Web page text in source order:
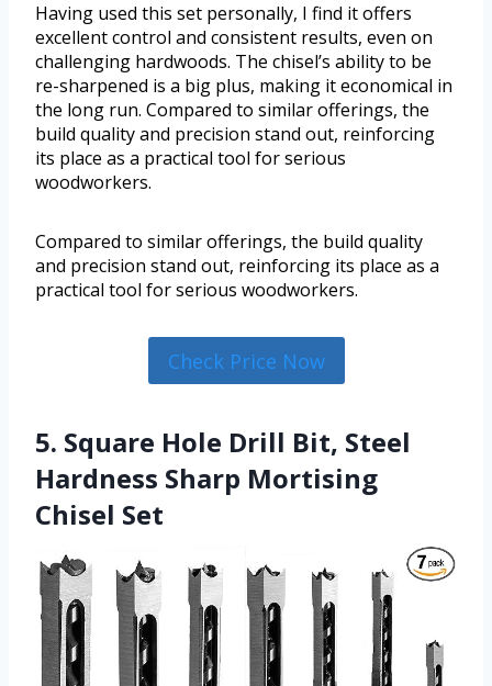
Having used this set personally, I find it offers
excellent control and consistent results, even on
challenging hardwoods. The chisel’s ability to be
re-sharpened is a big plus, making it economical in
the long run. Compared to similar offerings, the
build quality and precision stand out, reinforcing
its place as a practical tool for serious
woodworkers.
Compared to similar offerings, the build quality
and precision stand out, reinforcing its place as a
practical tool for serious woodworkers.
Check Price Now
5. Square Hole Drill Bit, Steel
Hardness Sharp Mortising
Chisel Set